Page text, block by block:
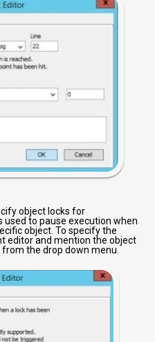
object locks for
used to pause execution when
object. To specify the
editor and mention the object
the drop down menu.